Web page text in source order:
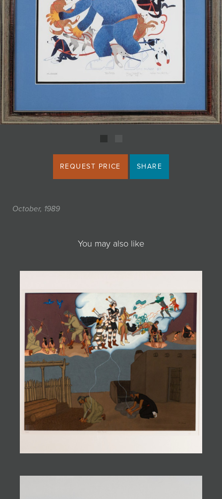
REQUEST PRICE SHARE
October, 1989
You may also like
JOIN MAILING LIST